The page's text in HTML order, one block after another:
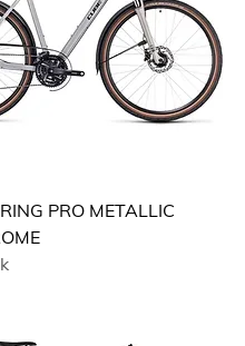
PRO METALLIC